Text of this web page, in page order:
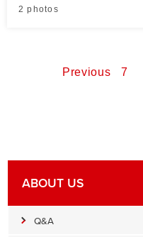
2 photos
Previous 7
ABOUT US
Q&A